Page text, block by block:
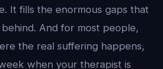
It fills the enormous gaps that
And for most people,
the real suffering happens,
when your therapist is